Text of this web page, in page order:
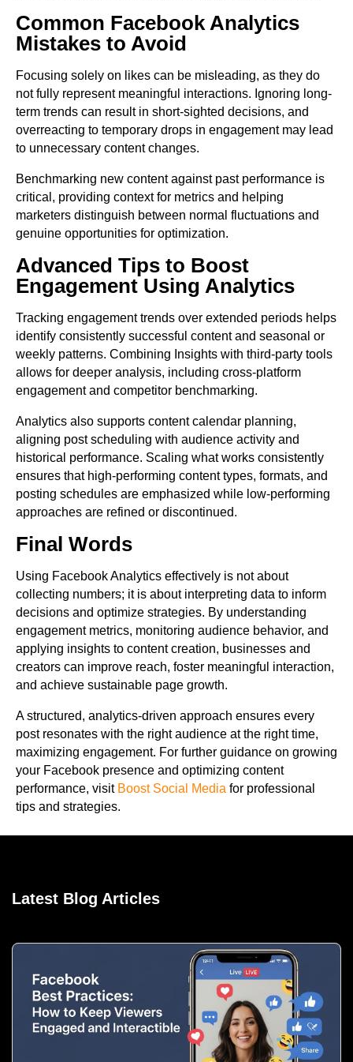
Common Facebook Analytics
Mistakes to Avoid
Focusing solely on likes can be misleading, as they do
not fully represent meaningful interactions. Ignoring long-
term trends can result in short-sighted decisions, and
overreacting to temporary drops in engagement may lead
to unnecessary content changes.
Benchmarking new content against past performance is
critical, providing context for metrics and helping
marketers distinguish between normal fluctuations and
genuine opportunities for optimization.
Advanced Tips to Boost
Engagement Using Analytics
Tracking engagement trends over extended periods helps
identify consistently successful content and seasonal or
weekly patterns. Combining Insights with third-party tools
allows for deeper analysis, including cross-platform
engagement and competitor benchmarking.
Analytics also supports content calendar planning,
aligning post scheduling with audience activity and
historical performance. Scaling what works consistently
ensures that high-performing content types, formats, and
posting schedules are emphasized while low-performing
approaches are refined or discontinued.
Final Words
Using Facebook Analytics effectively is not about
collecting numbers; it is about interpreting data to inform
decisions and optimize strategies. By understanding
engagement metrics, monitoring audience behavior, and
applying insights to content creation, businesses and
creators can improve reach, foster meaningful interaction,
and achieve sustainable page growth.
A structured, analytics-driven approach ensures every
post resonates with the right audience at the right time,
maximizing engagement. For further guidance on growing
your Facebook presence and optimizing content
performance, visit Boost Social Media for professional
tips and strategies.
Latest Blog Articles